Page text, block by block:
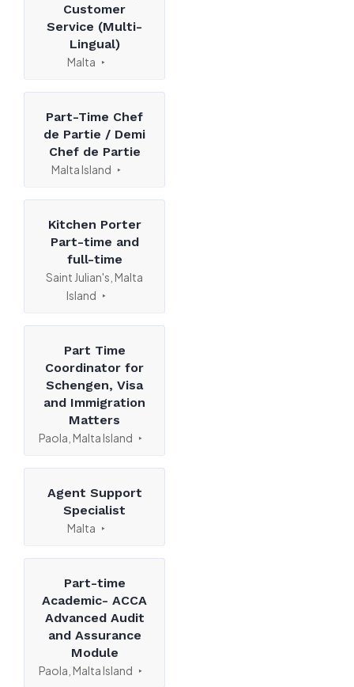
Customer
Service (Multi-
Lingual)
Malta
Part-Time Chef
de Partie / Demi
Chef de Partie
Malta Island
Kitchen Porter
Part-time and
full-time
Saint Julian's, Malta
Island
Part Time
Coordinator for
Schengen, Visa
and Immigration
Matters
Paola, Malta Island
Agent Support
Specialist
Malta
Part-time
Academic- ACCA
Advanced Audit
and Assurance
Module
Paola, Malta Island